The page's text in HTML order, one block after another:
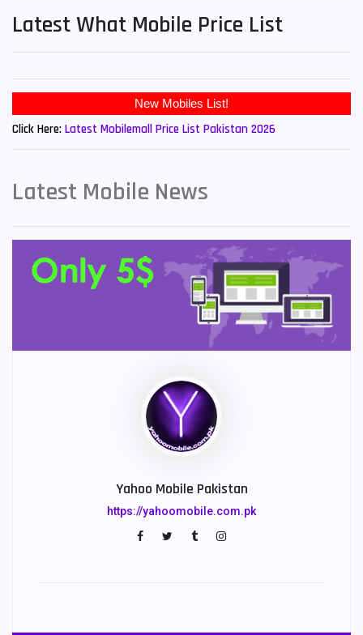
Latest What Mobile Price List
New Mobiles List!
Click Here: Latest Mobilemall Price List Pakistan 2026
Latest Mobile News
Yahoo Mobile Pakistan
https://yahoomobile.com.pk